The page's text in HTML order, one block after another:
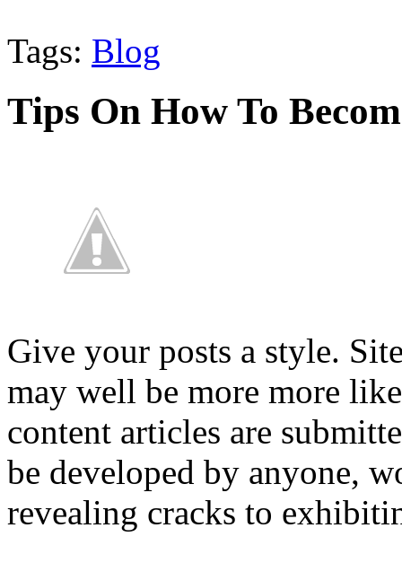
Tags: Blog
Tips On How To
Give your posts a style.
may well be more more
content articles are
be developed by anyone,
revealing cracks to